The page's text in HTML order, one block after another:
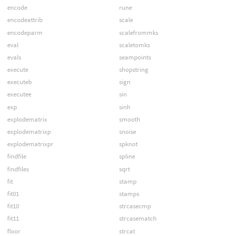
encode
encodeattrib
encodeparm
eval
evals
execute
executeb
executee
exp
explodematrix
explodematrixp
explodematrixpr
findfile
findfiles
fit
fit01
fit10
fit11
floor
rune
scale
scalefrommks
scaletomks
seampoints
shopstring
sign
sin
sinh
smooth
snoise
spknot
spline
sqrt
stamp
stamps
strcasecmp
strcasematch
strcat